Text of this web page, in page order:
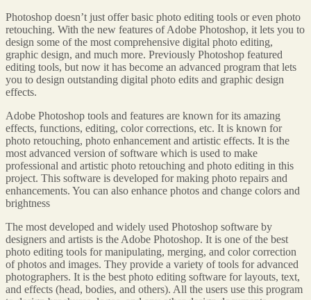
Photoshop doesn’t just offer basic photo editing tools or even photo
retouching. With the new features of Adobe Photoshop, it lets you to
design some of the most comprehensive digital photo editing,
graphic design, and much more. Previously Photoshop featured
editing tools, but now it has become an advanced program that lets
you to design outstanding digital photo edits and graphic design
effects.
Adobe Photoshop tools and features are known for its amazing
effects, functions, editing, color corrections, etc. It is known for
photo retouching, photo enhancement and artistic effects. It is the
most advanced version of software which is used to make
professional and artistic photo retouching and photo editing in this
project. This software is developed for making photo repairs and
enhancements. You can also enhance photos and change colors and
brightness
The most developed and widely used Photoshop software by
designers and artists is the Adobe Photoshop. It is one of the best
photo editing tools for manipulating, merging, and color correction
of photos and images. They provide a variety of tools for advanced
photographers. It is the best photo editing software for layouts, text,
and effects (head, bodies, and others). All the users use this program